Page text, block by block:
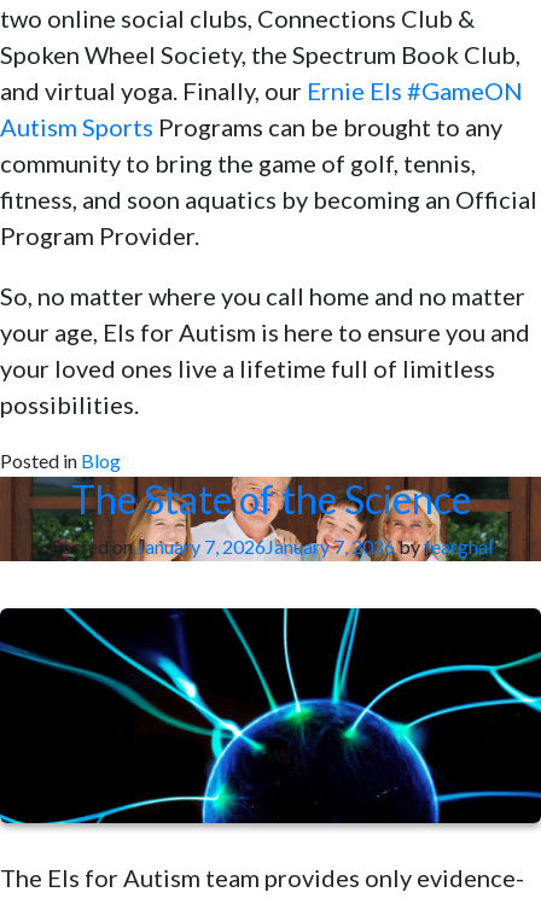
two online social clubs, Connections Club &
Spoken Wheel Society, the Spectrum Book Club,
and virtual yoga. Finally, our Ernie Els #GameON
Autism Sports Programs can be brought to any
community to bring the game of golf, tennis,
fitness, and soon aquatics by becoming an Official
Program Provider.
So, no matter where you call home and no matter
your age, Els for Autism is here to ensure you and
your loved ones live a lifetime full of limitless
possibilities.
Posted in Blog
The State of the Science
Posted onJanuary 7, 2026January 7, 2026byfearghal
The Els for Autism team provides only evidence-